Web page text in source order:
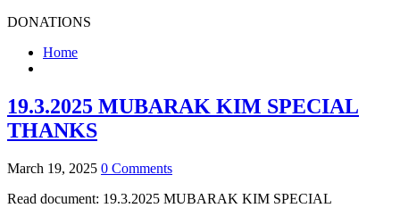
DONATIONS
Home
19.3.2025 MUBARAK KIM SPECIAL
THANKS
March 19, 2025 0 Comments
Read document: 19.3.2025 MUBARAK KIM SPECIAL